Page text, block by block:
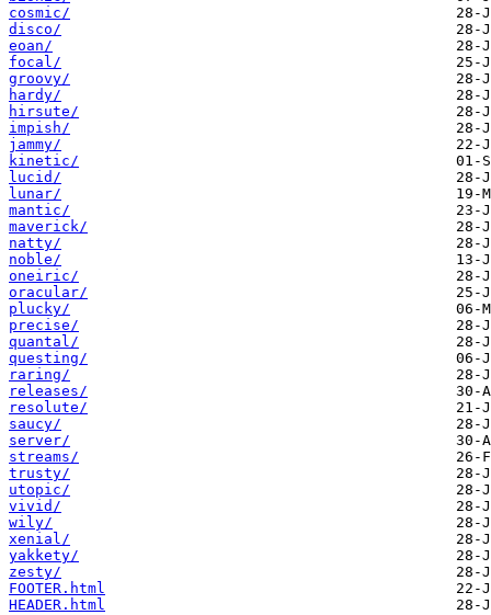
cosmic/
disco/
eoan/
focal/
groovy/
hardy/
hirsute/
impish/
jammy/
kinetic/
lucid/
lunar/
mantic/
maverick/
natty/
noble/
oneiric/
oracular/
plucky/
precise/
quantal/
questing/
raring/
releases/
resolute/
saucy/
server/
streams/
trusty/
utopic/
vivid/
wily/
xenial/
yakkety/
zesty/
FOOTER.html
HEADER.html